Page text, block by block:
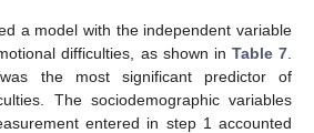
a model with the independent variable
difficulties, as shown in Table 7
the most significant predictor of
The sociodemographic variables
entered in step 1 accounted